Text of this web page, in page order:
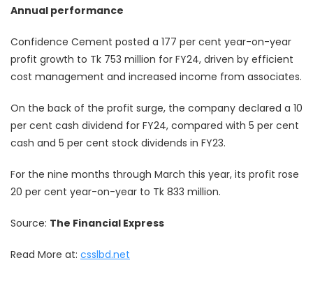
Annual performance
Confidence Cement posted a 177 per cent year-on-year
profit growth to Tk 753 million for FY24, driven by efficient
cost management and increased income from associates.
On the back of the profit surge, the company declared a 10
per cent cash dividend for FY24, compared with 5 per cent
cash and 5 per cent stock dividends in FY23.
For the nine months through March this year, its profit rose
20 per cent year-on-year to Tk 833 million.
Source: The Financial Express
Read More at: csslbd.net